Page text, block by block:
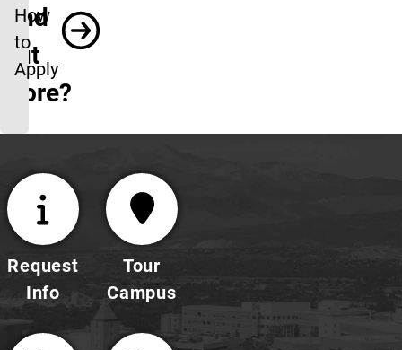
Find
Out
More?
How
to
Apply
Request
Info
Tour
Campus